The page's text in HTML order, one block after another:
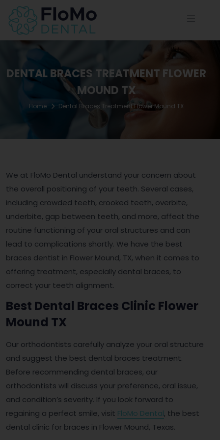
DENTAL BRACES TREATMENT FLOWER
MOUND TX
Home Dental Braces Treatment Flower Mound TX
We at FloMo Dental understand your concern about
the overall positioning of your teeth. Several cases,
including crowded teeth, crooked teeth, overbite,
underbite, gap between teeth, and more, affect the
routine functioning of your oral structures and can
lead to complications shortly. We have the best
braces dentist in Flower Mound, TX, when it comes to
offering treatment, especially dental braces, to
correct your teeth alignment.
Best Dental Braces Clinic Flower
Mound TX
Our orthodontists carefully analyze your oral structure
and suggest the best dental braces treatment.
Before recommending dental braces, our
orthodontists will discuss your preference, oral issue,
and condition’s severity. If you look forward to
regaining a perfect smile, visit FloMo Dental, the best
dental clinic for braces in Flower Mound, Texas.